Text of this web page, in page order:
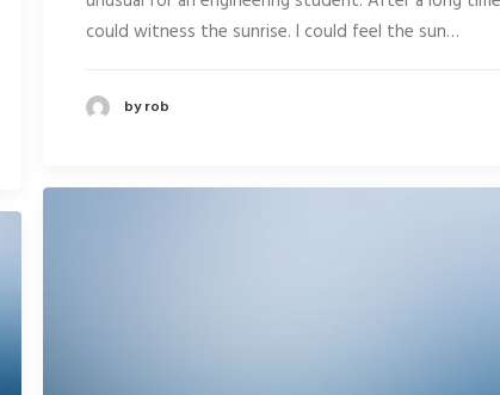
could witness the sunrise. I could feel the sun…
by rob